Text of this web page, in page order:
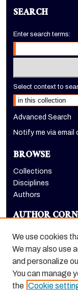
SEARCH
Enter search terms:
Select context to
Advanced Search
Notify me via email
BROWSE
Collections
Disciplines
Authors
AUTHOR
LINKS
We use cookies
We may also use
and personalize
You can manage
the Cookie